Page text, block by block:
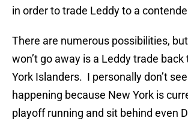
in order to trade Leddy to a
There are numerous possibilities,
won’t go away is a Leddy trade back
York Islanders. I personally don’t
happening because New York is
playoff running and sit behind even